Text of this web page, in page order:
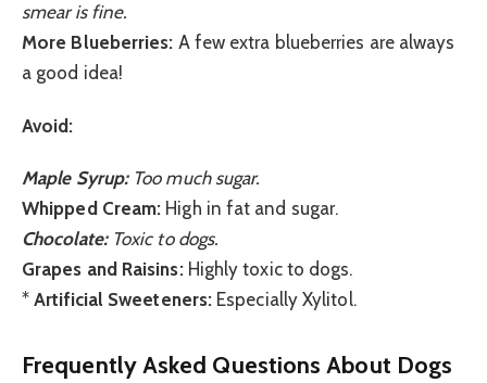
smear is fine.
More Blueberries: A few extra blueberries are always
a good idea!
Avoid:
Maple Syrup:Too much sugar.
Whipped Cream: High in fat and sugar.
Chocolate:Toxic to dogs.
Grapes and Raisins:Highly toxic to dogs.
*Artificial Sweeteners: Especially Xylitol.
Frequently Asked Questions About Dogs